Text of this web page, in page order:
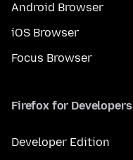
Android Browser
iOS Browser
Focus Browser
Firefox for Developers
Developer Edition